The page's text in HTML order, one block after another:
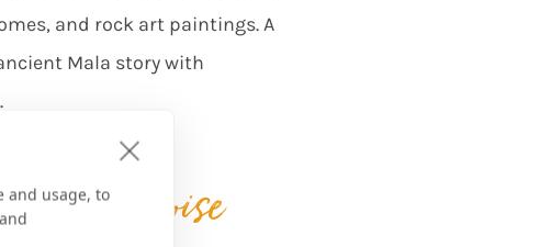
and usage, to
and rock art paintings. A
Mala story with
the turquoise